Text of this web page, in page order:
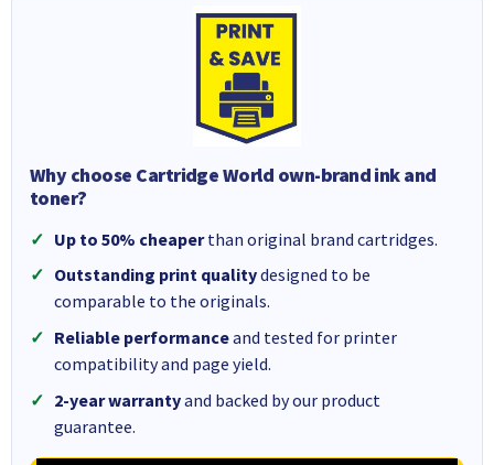
Why choose Cartridge World own-brand ink and
toner?
Up to 50% cheaperthan original brand cartridges.
Outstanding print qualitydesigned to be
comparable to the originals.
Reliable performanceand tested for printer
compatibility and page yield.
2-year warrantyand backed by our product
guarantee.